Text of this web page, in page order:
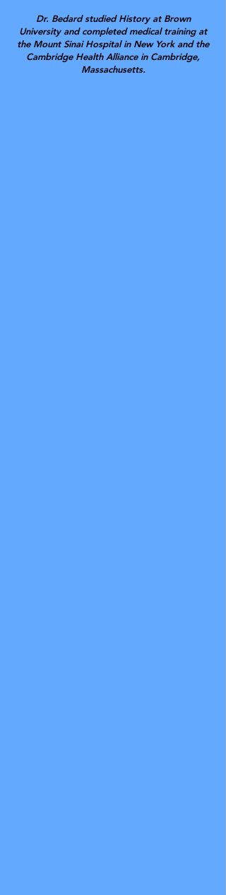
Dr. Bedard studied History at Brown
University and completed medical training at
the Mount Sinai Hospital in New York and the
Cambridge Health Alliance in Cambridge,
Massachusetts.